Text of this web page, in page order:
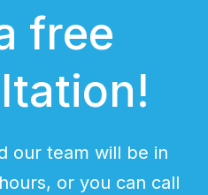
free
our team will be in
or you can call